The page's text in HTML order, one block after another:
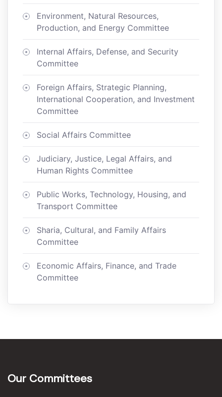
Environment, Natural Resources,
Production, and Energy Committee
Internal Affairs, Defense, and Security
Committee
Foreign Affairs, Strategic Planning,
International Cooperation, and Investment
Committee
Social Affairs Committee
Judiciary, Justice, Legal Affairs, and
Human Rights Committee
Public Works, Technology, Housing, and
Transport Committee
Sharia, Cultural, and Family Affairs
Committee
Economic Affairs, Finance, and Trade
Committee
Our Committees